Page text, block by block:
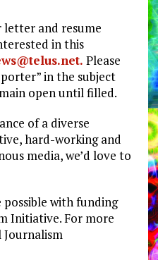
letter and resume
in this
. Please
in the subject
open until filled.
of a diverse
hard-working and
media, we’d love to
with funding
Initiative. For more